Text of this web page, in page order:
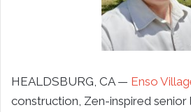
HEALDSBURG, CA — Enso
construction, Zen-inspired senior